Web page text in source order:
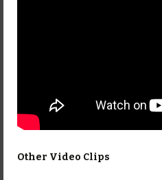
Other Video Clips